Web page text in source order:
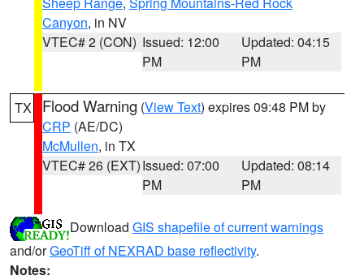
Canyon, in NV
VTEC# 2 (CON) Issued: 12:00
PM
Updated: 04:15
PM
TX Flood Warning (View Text) expires 09:48 PM by
CRP (AE/DC)
McMullen, in TX
VTEC# 26 (EXT)Issued: 07:00
PM
Updated: 08:14
PM
Download GIS shapefile of current warnings
and/orGeoTiff of NEXRAD base reflectivity.
Notes: